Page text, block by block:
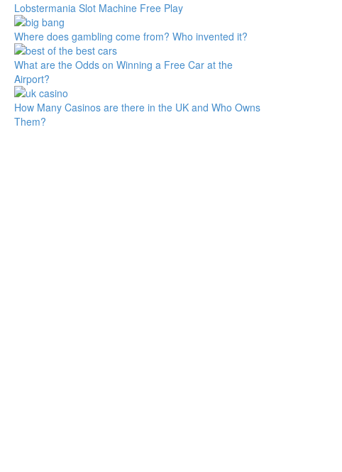
Lobstermania Slot Machine Free Play
Where does gambling come from? Who invented it?
What are the Odds on Winning a Free Car at the
Airport?
How Many Casinos are there in the UK and Who Owns
Them?